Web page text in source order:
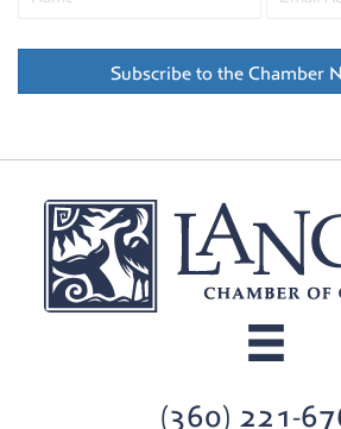
Subscribe to the Chamber
(360) 221-